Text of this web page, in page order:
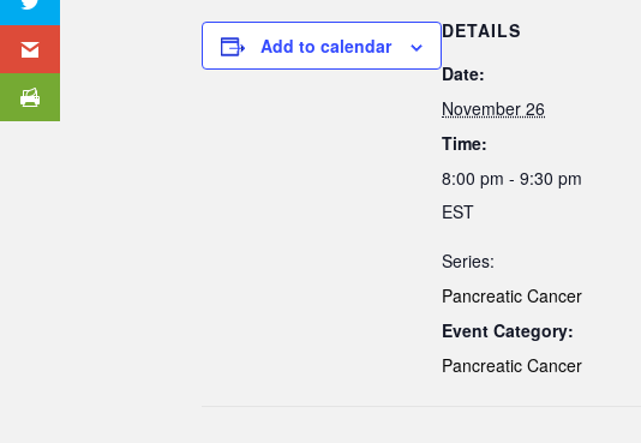
Add to calendar
DETAILS
Date:
November 26
Time:
8:00 pm - 9:30 pm
EST
Series:
Pancreatic Cancer
Event Category:
Pancreatic Cancer